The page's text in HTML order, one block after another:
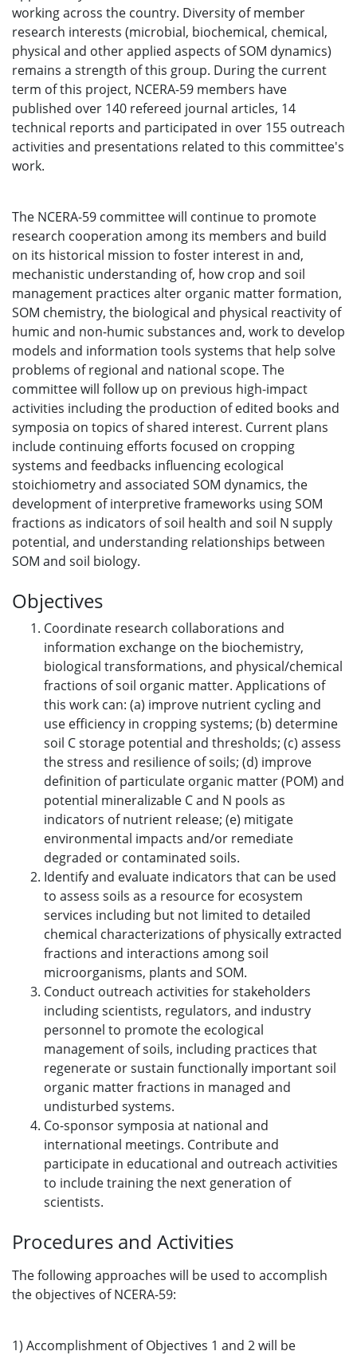
working across the country. Diversity of member
research interests (microbial, biochemical, chemical,
physical and other applied aspects of SOM dynamics)
remains a strength of this group. During the current
term of this project, NCERA-59 members have
published over 140 refereed journal articles, 14
technical reports and participated in over 155 outreach
activities and presentations related to this committee's
work.
The NCERA-59 committee will continue to promote
research cooperation among its members and build
on its historical mission to foster interest in and,
mechanistic understanding of, how crop and soil
management practices alter organic matter formation,
SOM chemistry, the biological and physical reactivity of
humic and non-humic substances and, work to develop
models and information tools systems that help solve
problems of regional and national scope. The
committee will follow up on previous high-impact
activities including the production of edited books and
symposia on topics of shared interest. Current plans
include continuing efforts focused on cropping
systems and feedbacks influencing ecological
stoichiometry and associated SOM dynamics, the
development of interpretive frameworks using SOM
fractions as indicators of soil health and soil N supply
potential, and understanding relationships between
SOM and soil biology.
Objectives
Coordinate research collaborations and
information exchange on the biochemistry,
biological transformations, and physical/chemical
fractions of soil organic matter. Applications of
this work can: (a) improve nutrient cycling and
use efficiency in cropping systems; (b) determine
soil C storage potential and thresholds; (c) assess
the stress and resilience of soils; (d) improve
definition of particulate organic matter (POM) and
potential mineralizable C and N pools as
indicators of nutrient release; (e) mitigate
environmental impacts and/or remediate
degraded or contaminated soils.
Identify and evaluate indicators that can be used
to assess soils as a resource for ecosystem
services including but not limited to detailed
chemical characterizations of physically extracted
fractions and interactions among soil
microorganisms, plants and SOM.
Conduct outreach activities for stakeholders
including scientists, regulators, and industry
personnel to promote the ecological
management of soils, including practices that
regenerate or sustain functionally important soil
organic matter fractions in managed and
undisturbed systems.
Co-sponsor symposia at national and
international meetings. Contribute and
participate in educational and outreach activities
to include training the next generation of
scientists.
Procedures and Activities
The following approaches will be used to accomplish
the objectives of NCERA-59:
1) Accomplishment of Objectives 1 and 2 will be